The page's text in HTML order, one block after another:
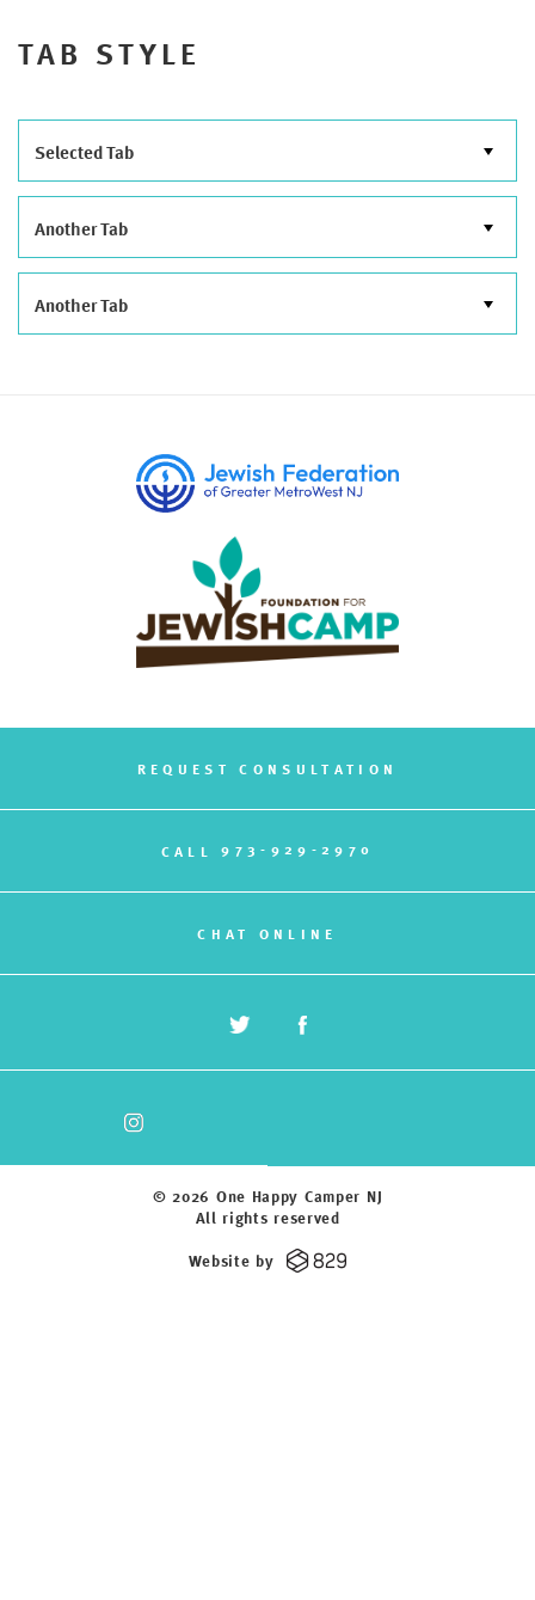
TAB STYLE
Selected Tab
Another Tab
Another Tab
REQUEST CONSULTATION
CALL973-929-2970
CHAT ONLINE
© 2026 One Happy Camper NJ
All rights reserved
Website by